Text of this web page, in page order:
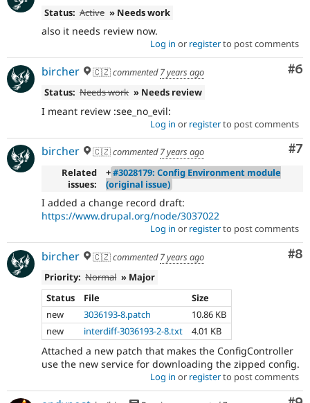
Status: Active » Needs work
also it needs review now.
Log in or registerto post comments
#6
bircher 🇨🇿commented7 years ago
Status: Needs work » Needs review
I meant review :see_no_evil:
Log in or registerto post comments
#7
bircher 🇨🇿commented7 years ago
Related
issues:
+#3028179: Config Environment module
(original issue)
I added a change record draft:
https://www.drupal.org/node/3037022
Log in or registerto post comments
#8
bircher 🇨🇿commented7 years ago
Priority: Normal » Major
Status
File
Size
new
3036193-8.patch
10.86 KB
new
interdiff-3036193-2-8.txt 4.01 KB
Attached a new patch that makes the ConfigController
use the new service for downloading the zipped config.
Log in or registerto post comments